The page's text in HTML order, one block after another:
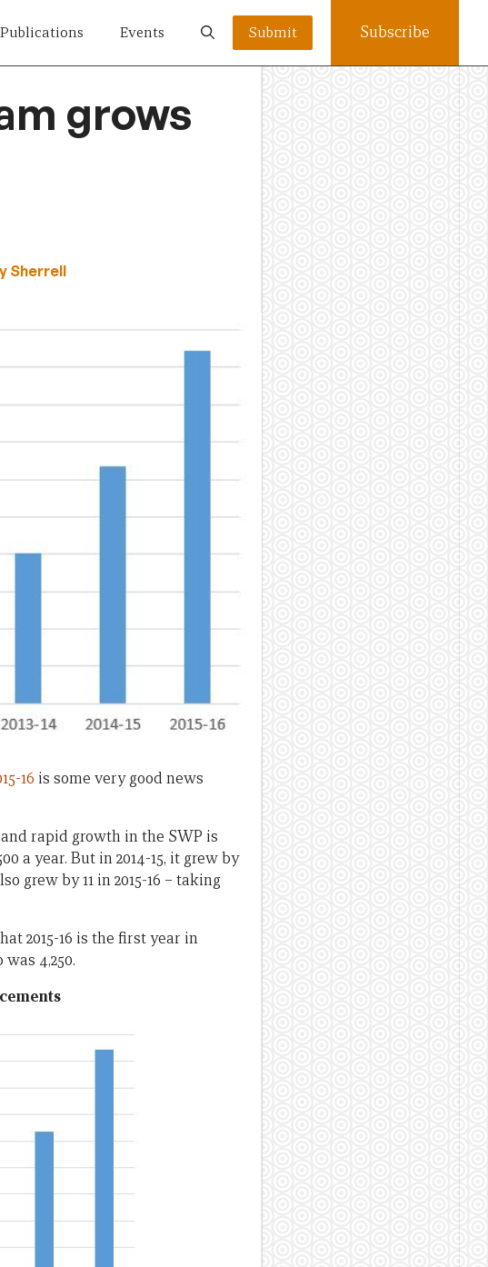
Publications Events Submit Subscribe
grows
Sherrell
16 is some very good news
rapid growth in the SWP is
a year. But in 2014-15, it grew by
grew by 11 in 2015-16 – taking
2015-16 is the first year in
4,250.